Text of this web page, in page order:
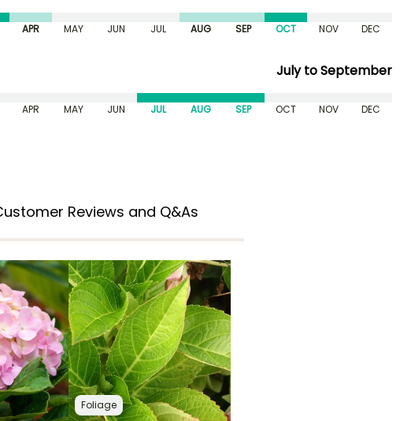
APR MAY JUN JUL AUG SEP OCT NOV DEC
July to September
APR MAY JUN JUL AUG SEP OCT NOV DEC
Reviews and Q&As
Foliage